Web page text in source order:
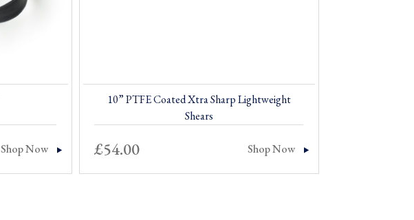
Shop Now
10” PTFE Coated Xtra Sharp Lightweight
Shears
£54.00 Shop Now